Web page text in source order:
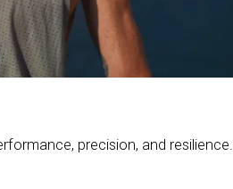
precision, and resilience.